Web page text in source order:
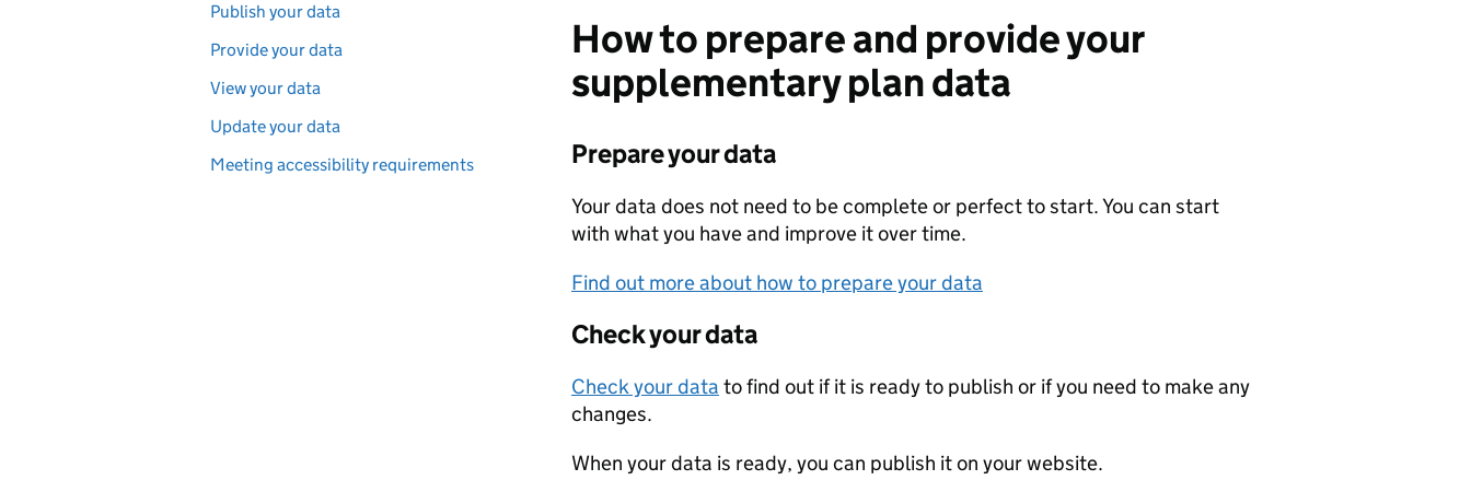
Publish your data
Provide your data
View your data
Update your data
Meeting accessibility requirements
How to prepare and provide your
supplementary plan data
Prepare your data
Your data does not need to be complete or perfect to start. You can start
with what you have and improve it over time.
Find out more about how to prepare your data
Check your data
Check your data to find out if it is ready to publish or if you need to make any
changes.
When your data is ready, you can publish it on your website.